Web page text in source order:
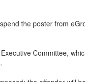
the poster from
Committee,